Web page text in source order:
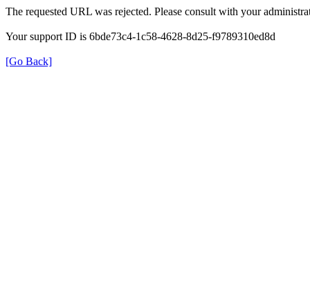
The requested URL was rejected. Please consult with your
Your support ID is 6bde73c4-1c58-4628-8d25-f9789310ed8d
[Go Back]